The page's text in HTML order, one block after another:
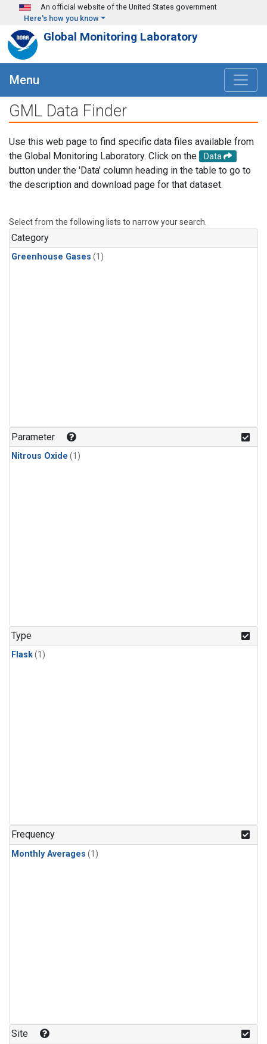
Skip to main content
An official website of the United States government
Here's how you know
Global Monitoring Laboratory
Menu
GML Data Finder
Use this web page to find specific data files available from
the Global Monitoring Laboratory. Click on the
Data
button under the 'Data' column heading in the table to go to
the description and download page for that dataset.
Select from the following lists to narrow your search.
Category
Greenhouse Gases (1)
Parameter
Nitrous Oxide (1)
Type
Flask(1)
Frequency
Monthly Averages (1)
Site